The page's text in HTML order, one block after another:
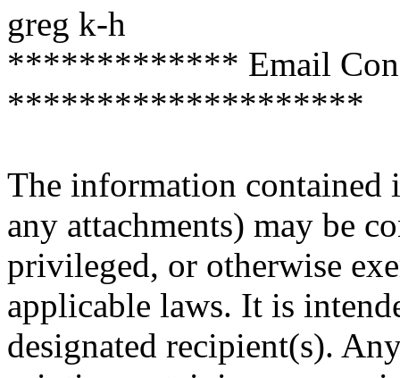
greg k-h
************* Email
********************
The information contained
any attachments) may be
privileged, or otherwise
applicable laws. It is
designated recipient(s).